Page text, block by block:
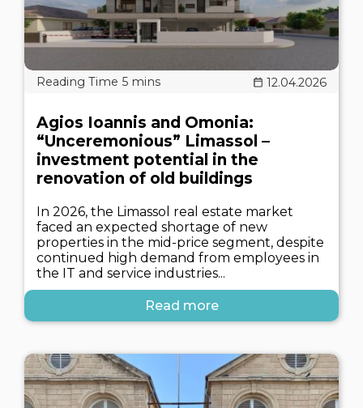
12.04.2026
Agios Ioannis and Omonia:
“Unceremonious” Limassol –
investment potential in the
renovation of old buildings
In 2026, the Limassol real estate market
faced an expected shortage of new
properties in the mid-price segment, despite
continued high demand from employees in
the IT and service industries...
Read more